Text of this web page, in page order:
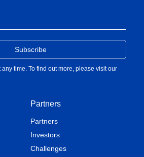
Partners
Partners
Investors
Challenges
time. To find out more, please visit our